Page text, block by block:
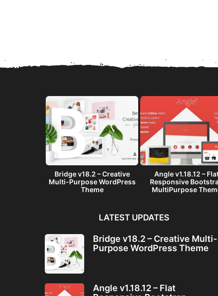
Bridge v18.2 – Creative
Multi-Purpose WordPress
Theme
Angle v1.18.12 –
Responsive
MultiPurpose
LATEST UPDATES
Bridge v18.2 – Creative Multi-
Purpose WordPress Theme
Angle v1.18.12 – Flat